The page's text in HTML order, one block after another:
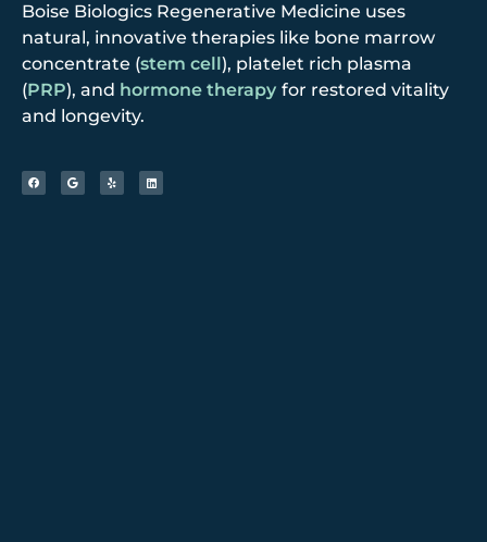
Boise Biologics Regenerative Medicine uses
natural, innovative therapies like bone marrow
concentrate (stem cell), platelet rich plasma
(PRP), and hormone therapy for restored vitality
and longevity.